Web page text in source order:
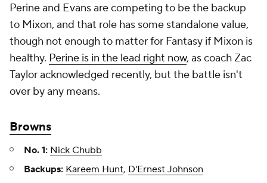
Perine and Evans are competing to be the backup
to Mixon, and that role has some standalone value,
though not enough to matter for Fantasy if Mixon is
healthy. Perine is in the lead right now, as coach Zac
Taylor acknowledged recently, but the battle isn't
over by any means.
Browns
No. 1: Nick Chubb
Backups: Kareem Hunt, D'Ernest Johnson